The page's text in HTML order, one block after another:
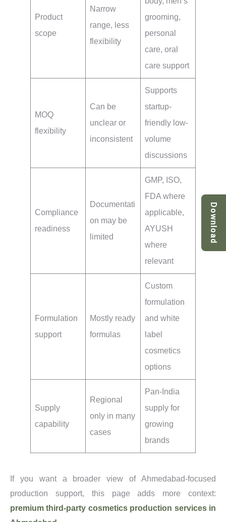
Product
scope
Narrow
range, less
flexibility
grooming,
personal
care, oral
care support
MOQ
flexibility
Can be
unclear or
inconsistent
Supports
startup-
friendly low-
volume
discussions
Compliance
readiness
Documentati
on may be
limited
GMP, ISO,
FDA where
applicable,
AYUSH
where
relevant
Formulation
support
Mostly ready
formulas
Custom
formulation
and white
label
cosmetics
options
Supply
capability
Regional
only in many
cases
Pan-India
supply for
growing
brands
If you want a broader view of Ahmedabad-focused
production support, this page adds more context:
premium third-party cosmetics production services in
Download